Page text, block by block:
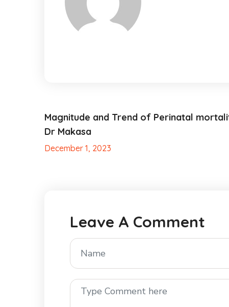
Magnitude and Trend of Perinatal
Dr Makasa
December 1, 2023
Leave A Comment